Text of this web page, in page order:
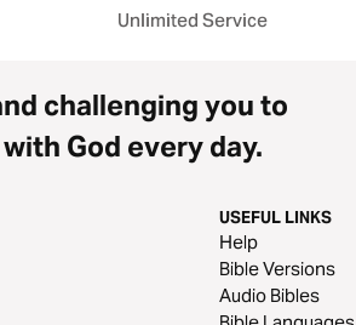
Unlimited Service
challenging you to
God every day.
USEFUL LINKS
Help
Bible Versions
Audio Bibles